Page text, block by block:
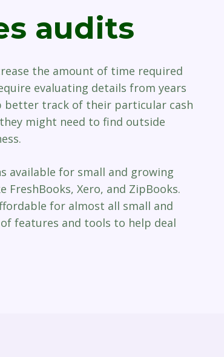
audits
the amount of time required
evaluating details from years
better track of their particular cash
might need to find outside
available for small and growing
Xero, and ZipBooks.
for almost all small and
features and tools to help deal